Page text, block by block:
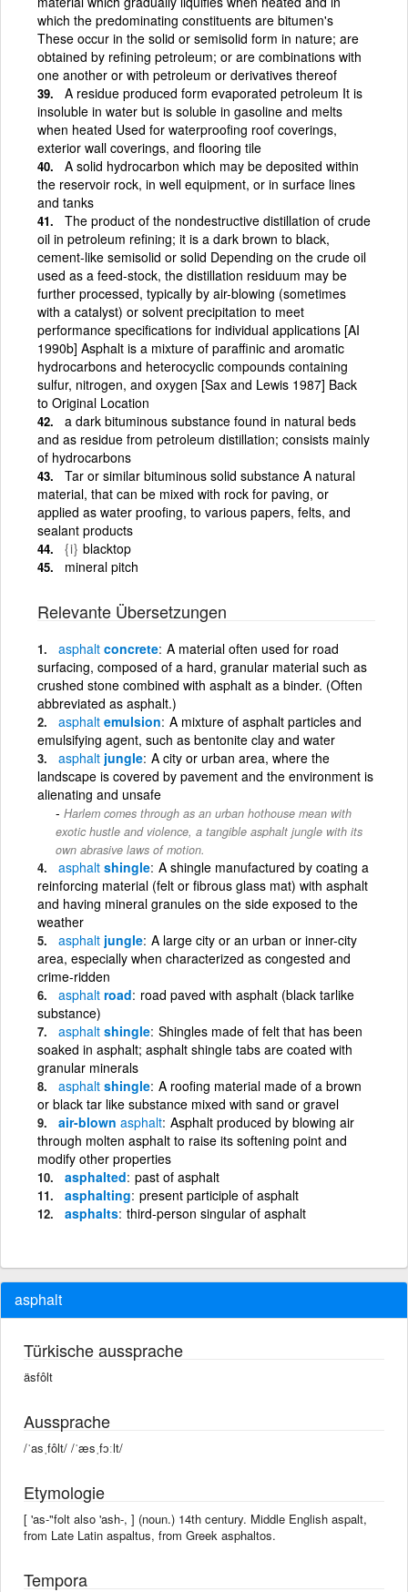
which the predominating constituents are bitumen's
These occur in the solid or semisolid form in nature; are
obtained by refining petroleum; or are combinations with
one another or with petroleum or derivatives thereof
A residue produced form evaporated petroleum It is
insoluble in water but is soluble in gasoline and melts
when heated Used for waterproofing roof coverings,
exterior wall coverings, and flooring tile
A solid hydrocarbon which may be deposited within
the reservoir rock, in well equipment, or in surface lines
and tanks
The product of the nondestructive distillation of crude
oil in petroleum refining; it is a dark brown to black,
cement-like semisolid or solid Depending on the crude oil
used as a feed-stock, the distillation residuum may be
further processed, typically by air-blowing (sometimes
with a catalyst) or solvent precipitation to meet
performance specifications for individual applications [AI
1990b] Asphalt is a mixture of paraffinic and aromatic
hydrocarbons and heterocyclic compounds containing
sulfur, nitrogen, and oxygen [Sax and Lewis 1987] Back
to Original Location
a dark bituminous substance found in natural beds
and as residue from petroleum distillation; consists mainly
of hydrocarbons
Tar or similar bituminous solid substance A natural
material, that can be mixed with rock for paving, or
applied as water proofing, to various papers, felts, and
sealant products
{i} blacktop
mineral pitch
Relevante Übersetzungen
asphalt concrete A material often used for road
surfacing, composed of a hard, granular material such as
crushed stone combined with asphalt as a binder. (Often
abbreviated as asphalt.)
asphalt emulsion A mixture of asphalt particles and
emulsifying agent, such as bentonite clay and water
asphalt jungle A city or urban area, where the
landscape is covered by pavement and the environment is
alienating and unsafe
Harlem comes through as an urban hothouse mean with
exotic hustle and violence, a tangible asphalt jungle with its
own abrasive laws of motion.
asphalt shingle A shingle manufactured by coating a
reinforcing material (felt or fibrous glass mat) with asphalt
and having mineral granules on the side exposed to the
weather
asphalt jungle A large city or an urban or inner-city
area, especially when characterized as congested and
crime-ridden
asphalt road road paved with asphalt (black tarlike
substance)
asphalt shingle Shingles made of felt that has been
soaked in asphalt; asphalt shingle tabs are coated with
granular minerals
asphalt shingle A roofing material made of a brown
or black tar like substance mixed with sand or gravel
air-blown asphalt Asphalt produced by blowing air
through molten asphalt to raise its softening point and
modify other properties
asphalted past of asphalt
asphalting present participle of asphalt
asphalts third-person singular of asphalt
asphalt
Türkische aussprache
äsfôlt
Aussprache
/ˈasˌfôlt/ /ˈæsˌfɔːlt/
Etymologie
[ 'as-"folt also 'ash-, ] (noun.) 14th century. Middle English aspalt,
from Late Latin aspaltus, from Greek asphaltos.
Tempora